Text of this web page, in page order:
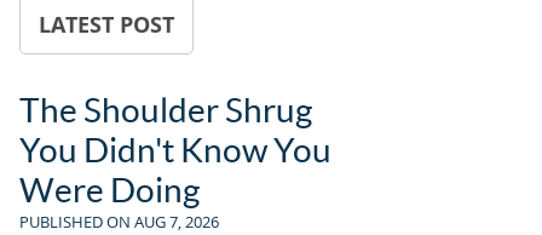
LATEST POST
The Shoulder Shrug
You Didn't Know You
Were Doing
PUBLISHED ON AUG 7, 2026